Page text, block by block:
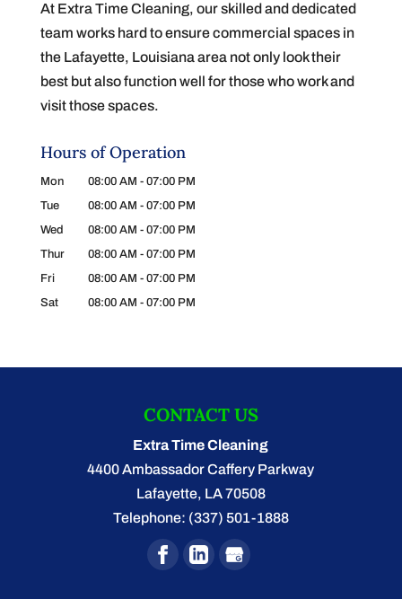
At Extra Time Cleaning, our skilled and dedicated
team works hard to ensure commercial spaces in
the Lafayette, Louisiana area not only look their
best but also function well for those who work and
visit those spaces.
Hours of Operation
Mon 08:00 AM - 07:00 PM
Tue
08:00 AM - 07:00 PM
Wed
08:00 AM - 07:00 PM
Thur
08:00 AM - 07:00 PM
Fri
08:00 AM - 07:00 PM
Sat
08:00 AM - 07:00 PM
CONTACT US
Extra Time Cleaning
4400 Ambassador Caffery Parkway
Lafayette, LA70508
Telephone: (337) 501-1888